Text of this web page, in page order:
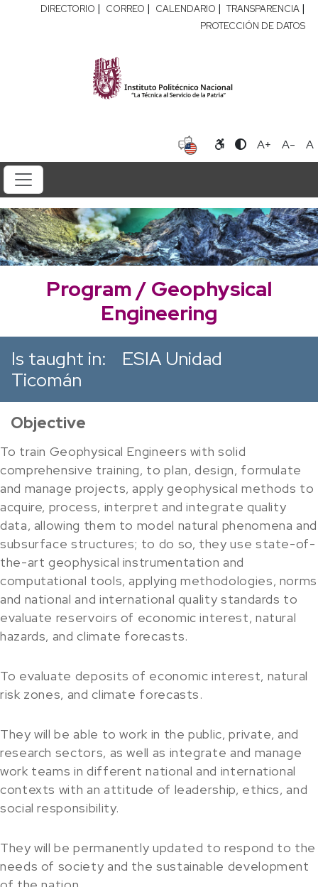
DIRECTORIO | CORREO | CALENDARIO | TRANSPARENCIA |
PROTECCIÓN DE DATOS
A+ A- A
Program / Geophysical
Engineering
Is taught in:
ESIA Unidad
Ticomán
Objective
To train Geophysical Engineers with solid
comprehensive training, to plan, design, formulate
and manage projects, apply geophysical methods to
acquire, process, interpret and integrate quality
data, allowing them to model natural phenomena and
subsurface structures; to do so, they use state-of-
the-art geophysical instrumentation and
computational tools, applying methodologies, norms
and national and international quality standards to
evaluate reservoirs of economic interest, natural
hazards, and climate forecasts.
To evaluate deposits of economic interest, natural
risk zones, and climate forecasts.
They will be able to work in the public, private, and
research sectors, as well as integrate and manage
work teams in different national and international
contexts with an attitude of leadership, ethics, and
social responsibility.
They will be permanently updated to respond to the
needs of society and the sustainable development